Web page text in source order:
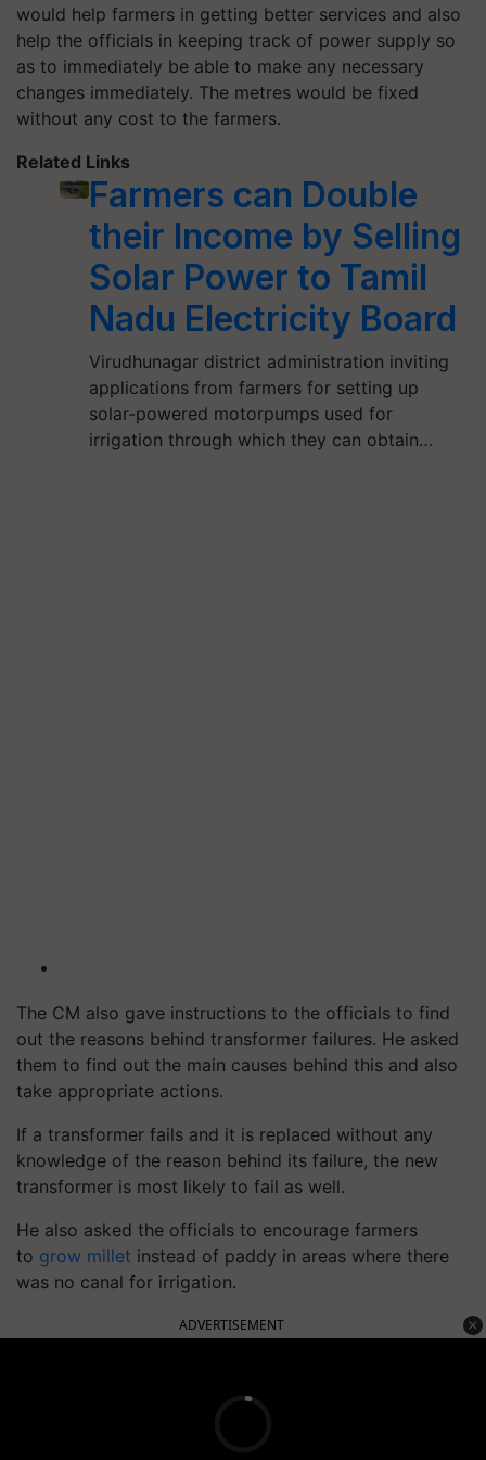
would help farmers in getting better services and also
help the officials in keeping track of power supply so
as to immediately be able to make any necessary
changes immediately. The metres would be fixed
without any cost to the farmers.
Related Links
Farmers can Double
their Income by Selling
Solar Power to Tamil
Nadu Electricity Board
Virudhunagar district administration inviting
applications from farmers for setting up
solar-powered motorpumps used for
irrigation through which they can obtain…
The CM also gave instructions to the officials to find
out the reasons behind transformer failures. He asked
them to find out the main causes behind this and also
take appropriate actions.
If a transformer fails and it is replaced without any
knowledge of the reason behind its failure, the new
transformer is most likely to fail as well.
He also asked the officials to encourage farmers
to grow millet instead of paddy in areas where there
was no canal for irrigation.
ADVERTISEMENT